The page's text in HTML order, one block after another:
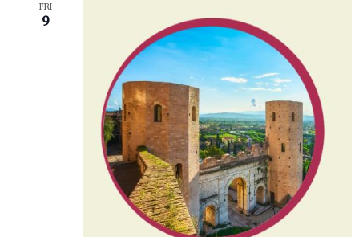
FRI
9